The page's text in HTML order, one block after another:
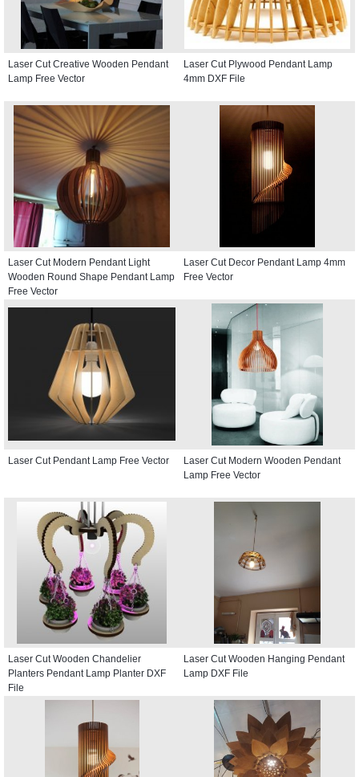
Laser Cut Creative Wooden Pendant
Lamp Free Vector
Laser Cut Plywood Pendant Lamp
4mm DXF File
Laser Cut Modern Pendant Light
Wooden Round Shape Pendant Lamp
Free Vector
Laser Cut Decor Pendant Lamp 4mm
Free Vector
Laser Cut Pendant Lamp Free Vector
Laser Cut Modern Wooden Pendant
Lamp Free Vector
Laser Cut Wooden Chandelier
Planters Pendant Lamp Planter DXF
File
Laser Cut Wooden Hanging Pendant
Lamp DXF File